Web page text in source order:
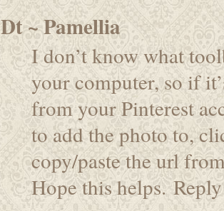
Dt ~ Pamellia
I don’t know what
your computer, so if
from your Pinterest
to add the photo to,
copy/paste the url
Hope this helps. Reply